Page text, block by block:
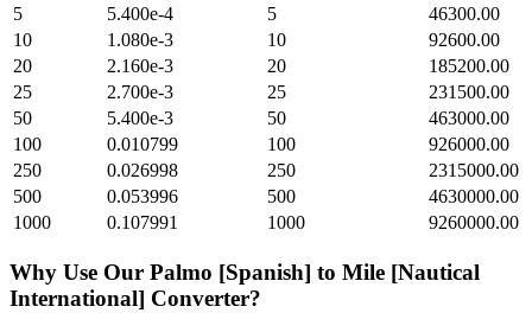
5
5.400e-4 5
46300.00
10
1.080e-3 10
92600.00
20
2.160e-3 20
185200.00
25
2.700e-3 25
231500.00
50
5.400e-3 50
463000.00
100
0.010799 100
926000.00
250
0.026998 250
2315000.00
500
0.053996 500
4630000.00
1000
0.107991 1000 9260000.00
Why Use Our Palmo [Spanish] to Mile [Nautical
International] Converter?